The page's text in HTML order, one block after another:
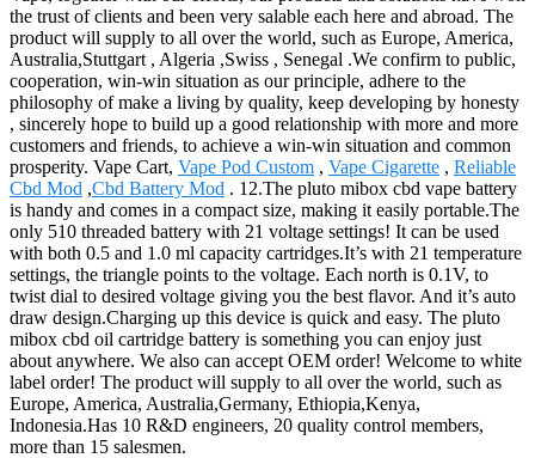
the trust of clients and been very salable each here and abroad. The
product will supply to all over the world, such as Europe, America,
Australia,Stuttgart , Algeria ,Swiss , Senegal .We confirm to public,
cooperation, win-win situation as our principle, adhere to the
philosophy of make a living by quality, keep developing by honesty
, sincerely hope to build up a good relationship with more and more
customers and friends, to achieve a win-win situation and common
prosperity. Vape Cart, Vape Pod Custom , Vape Cigarette , Reliable
Cbd Mod ,Cbd Battery Mod . 12.The pluto mibox cbd vape battery
is handy and comes in a compact size, making it easily portable.The
only 510 threaded battery with 21 voltage settings! It can be used
with both 0.5 and 1.0 ml capacity cartridges.It’s with 21 temperature
settings, the triangle points to the voltage. Each north is 0.1V, to
twist dial to desired voltage giving you the best flavor. And it’s auto
draw design.Charging up this device is quick and easy. The pluto
mibox cbd oil cartridge battery is something you can enjoy just
about anywhere. We also can accept OEM order! Welcome to white
label order! The product will supply to all over the world, such as
Europe, America, Australia,Germany, Ethiopia,Kenya,
Indonesia.Has 10 R&D engineers, 20 quality control members,
more than 15 salesmen.